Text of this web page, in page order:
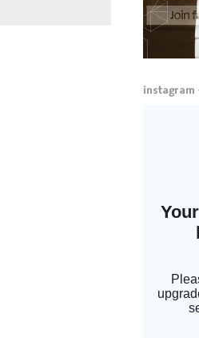
instagram